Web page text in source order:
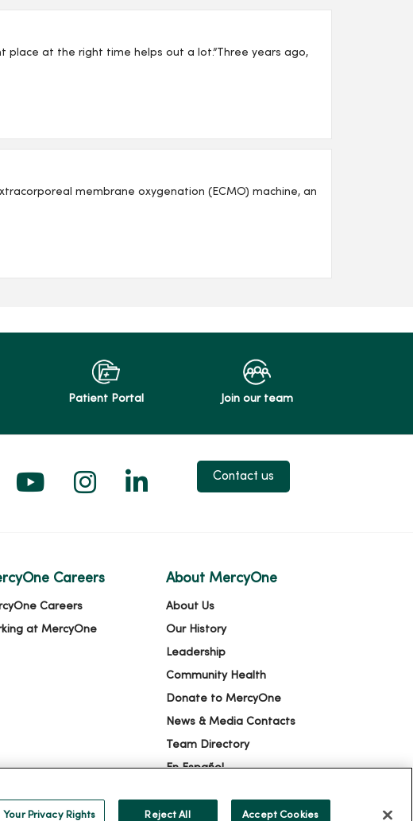
place at the right time helps out a lot.”Three years ago,
membrane oxygenation (ECMO) machine, an
Patient Portal Join our team
on X
us on Facebook
Follow us on YouTube
Follow us on Instagram
Follow us on LinkedIn
Contact us
Careers
Careers
at MercyOne
About MercyOne
About Us
Our History
Leadership
Community Health
Donate to MercyOne
News & Media Contacts
Team Directory
En Español
Your Privacy Rights Reject All Accept Cookies